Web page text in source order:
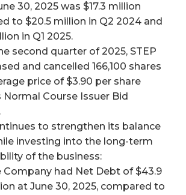
30, 2025 was $17.3 million
to $20.5 million in Q2 2024 and
in Q1 2025.
second quarter of 2025, STEP
and cancelled 166,100 shares
price of $3.90 per share
Normal Course Issuer Bid
to strengthen its balance
investing into the long-term
of the business:
Company had Net Debt of $43.9
at June 30, 2025, compared to